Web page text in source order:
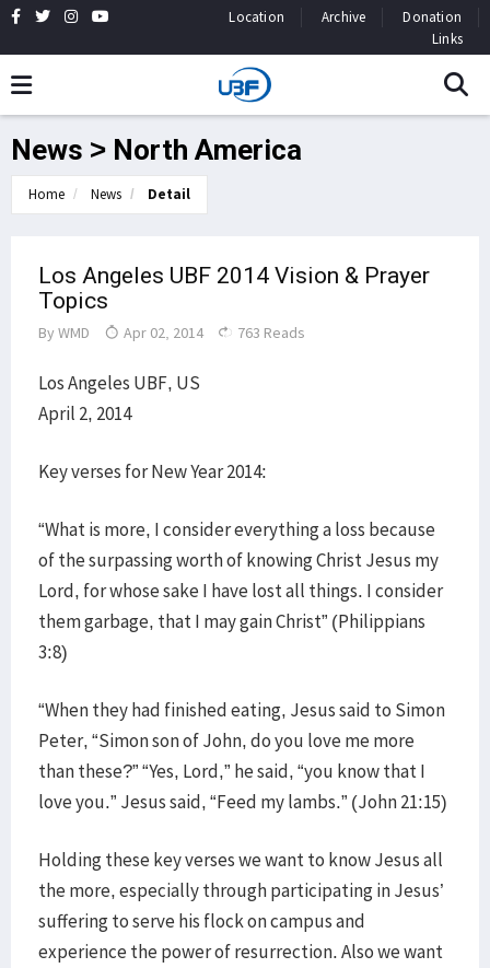
Location Archive
Donation
Links
News > North America
Home News Detail
Los Angeles UBF 2014 Vision & Prayer
Topics
By WMD Apr 02, 2014 763 Reads
Los Angeles UBF, US
April 2, 2014
Key verses for New Year 2014:
“What is more, I consider everything a loss because
of the surpassing worth of knowing Christ Jesus my
Lord, for whose sake I have lost all things. I consider
them garbage, that I may gain Christ” (Philippians
3:8)
“When they had finished eating, Jesus said to Simon
Peter, “Simon son of John, do you love me more
than these?” “Yes, Lord,” he said, “you know that I
love you.” Jesus said, “Feed my lambs.” (John 21:15)
Holding these key verses we want to know Jesus all
the more, especially through participating in Jesus’
suffering to serve his flock on campus and
experience the power of resurrection. Also we want